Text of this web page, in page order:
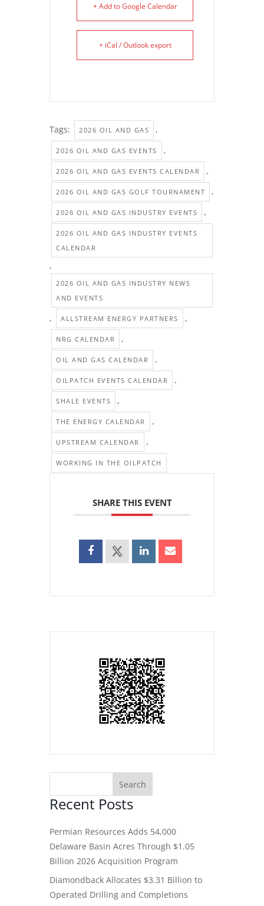
+ Add to Google Calendar
+ iCal / Outlook export
Tags: 2026 OIL AND GAS ,
2026 OIL AND GAS EVENTS ,
2026 OIL AND GAS EVENTS CALENDAR ,
2026 OIL AND GAS GOLF TOURNAMENT ,
2026 OIL AND GAS INDUSTRY EVENTS ,
2026 OIL AND GAS INDUSTRY EVENTS
CALENDAR
,
2026 OIL AND GAS INDUSTRY NEWS
AND EVENTS
, ALLSTREAM ENERGY PARTNERS ,
NRG CALENDAR ,
OIL AND GAS CALENDAR ,
OILPATCH EVENTS CALENDAR ,
SHALE EVENTS ,
THE ENERGY CALENDAR ,
UPSTREAM CALENDAR ,
WORKING IN THE OILPATCH
SHARE THIS EVENT
Recent Posts
Permian Resources Adds 54,000
Delaware Basin Acres Through $1.05
Billion 2026 Acquisition Program
Diamondback Allocates $3.31 Billion to
Operated Drilling and Completions